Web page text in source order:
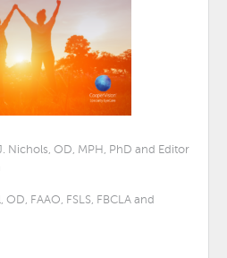
Nichols, OD, MPH, PhD and Editor
FAAO, FSLS, FBCLA and